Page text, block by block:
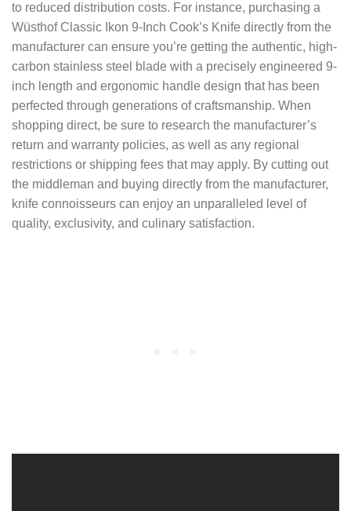
to reduced distribution costs. For instance, purchasing a
Wüsthof Classic Ikon 9-Inch Cook’s Knife directly from the
manufacturer can ensure you’re getting the authentic, high-
carbon stainless steel blade with a precisely engineered 9-
inch length and ergonomic handle design that has been
perfected through generations of craftsmanship. When
shopping direct, be sure to research the manufacturer’s
return and warranty policies, as well as any regional
restrictions or shipping fees that may apply. By cutting out
the middleman and buying directly from the manufacturer,
knife connoisseurs can enjoy an unparalleled level of
quality, exclusivity, and culinary satisfaction.